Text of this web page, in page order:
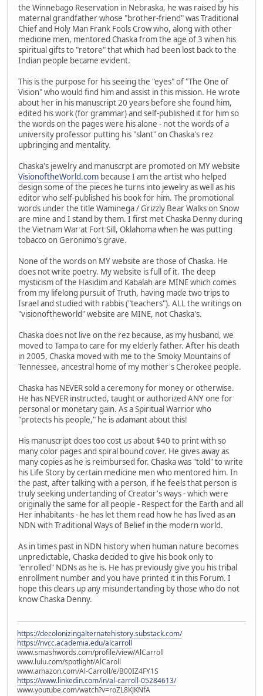
the Winnebago Reservation in Nebraska, he was raised by his
maternal grandfather whose "brother-friend" was Traditional
Chief and Holy Man Frank Fools Crow who, along with other
medicine men, mentored Chaska from the age of 3 when his
spiritual gifts to "retore" that which had been lost back to the
Indian people became evident.
This is the purpose for his seeing the "eyes" of "The One of
Vision" who would find him and assist in this mission. He wrote
about her in his manuscript 20 years before she found him,
edited his work (for grammar) and self-published it for him so
the words on the pages were his alone - not the words of a
university professor putting his "slant" on Chaska's rez
upbringing and mentality.
Chaska's jewelry and manuscrpt are promoted on MY website
VisionoftheWorld.com because I am the artist who helped
design some of the pieces he turns into jewelry as well as his
editor who self-published his book for him. The promotional
words under the title Waminega / Grizzly Bear Walks on Snow
are mine and I stand by them. I first met Chaska Denny during
the Vietnam War at Fort Sill, Oklahoma when he was putting
tobacco on Geronimo's grave.
None of the words on MY website are those of Chaska. He
does not write poetry. My website is full of it. The deep
mysticism of the Hasidim and Kabalah are MINE which comes
from my lifelong pursuit of Truth, having made two trips to
Israel and studied with rabbis ("teachers"). ALL the writings on
"visionoftheworld" website are MINE, not Chaska's.
Chaska does not live on the rez because, as my husband, we
moved to Tampa to care for my elderly father. After his death
in 2005, Chaska moved with me to the Smoky Mountains of
Tennessee, ancestral home of my mother's Cherokee people.
Chaska has NEVER sold a ceremony for money or otherwise.
He has NEVER instructed, taught or authorized ANY one for
personal or monetary gain. As a Spiritual Warrior who
"protects his people," he is adamant about this!
His manuscript does too cost us about $40 to print with so
many color pages and spiral bound cover. He gives away as
many copies as he is reimbursed for. Chaska was "told" to write
his Life Story by certain medicine men who mentored him. In
the past, after talking with a person, if he feels that person is
truly seeking undertanding of Creator's ways - which were
originally the same for all people - Respect for the Earth and all
Her inhabitants - he has let them read how he has lived as an
NDN with Traditional Ways of Belief in the modern world.
As in times past in NDN history when human nature becomes
unpredictable, Chaska decided to give his book only to
"enrolled" NDNs as he is. He has previously give you his tribal
enrollment number and you have printed it in this Forum. I
hope this clears up any misundertanding by those who do not
know Chaska Denny.
https://decolonizingalternatehistory.substack.com/
https://nvcc.academia.edu/alcarroll
www.smashwords.com/profile/view/AlCarroll
www.lulu.com/spotlight/AlCaroll
www.amazon.com/Al-Carroll/e/B00IZ4FY1S
https://www.linkedin.com/in/al-carroll-05284613/
www.youtube.com/watch?v=roZL8KJKNfA